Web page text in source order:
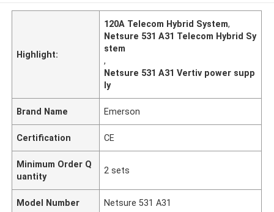
Highlight:
120A Telecom Hybrid System,
Netsure 531 A31 Telecom Hybrid Sy
stem
,
Netsure 531 A31 Vertiv power supp
ly
Brand Name Emerson
Certification CE
Minimum Order Q
uantity
2 sets
Model Number Netsure 531 A31